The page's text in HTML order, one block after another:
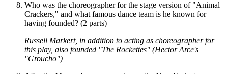
Who was the choreographer for the stage version of "Animal
Crackers," and what famous dance team is he known for
having founded? (2 parts)
Russell Markert, in addition to acting as choreographer for
this play, also founded "The Rockettes" (Hector Arce's
"Groucho")